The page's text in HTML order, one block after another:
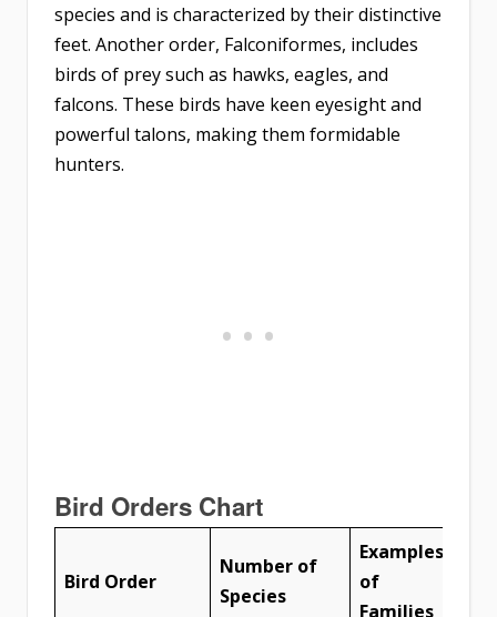
species and is characterized by their distinctive
feet. Another order, Falconiformes, includes
birds of prey such as hawks, eagles, and
falcons. These birds have keen eyesight and
powerful talons, making them formidable
hunters.
Bird Orders Chart
Bird Order
Number of
Species
Examples
of
Families